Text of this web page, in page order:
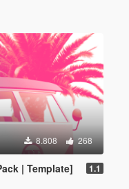
8.808 268
| Template] 1.1